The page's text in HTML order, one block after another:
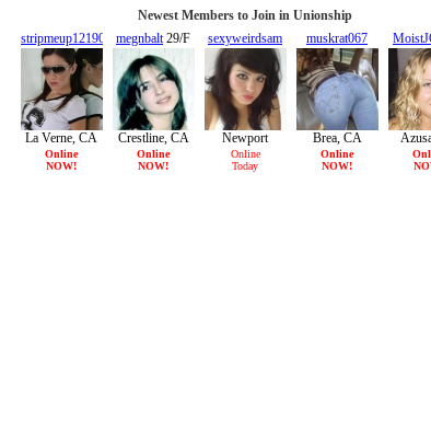
Newest Members to Join in Unionship
stripmeup121901
20/F
La Verne, CA
Online
NOW!
megnbalt29/F
Crestline, CA
Online
NOW!
sexyweirdsam
Newport
Beach, CA
Online
Today
muskrat067
38/F
Brea, CA
Online
NOW!